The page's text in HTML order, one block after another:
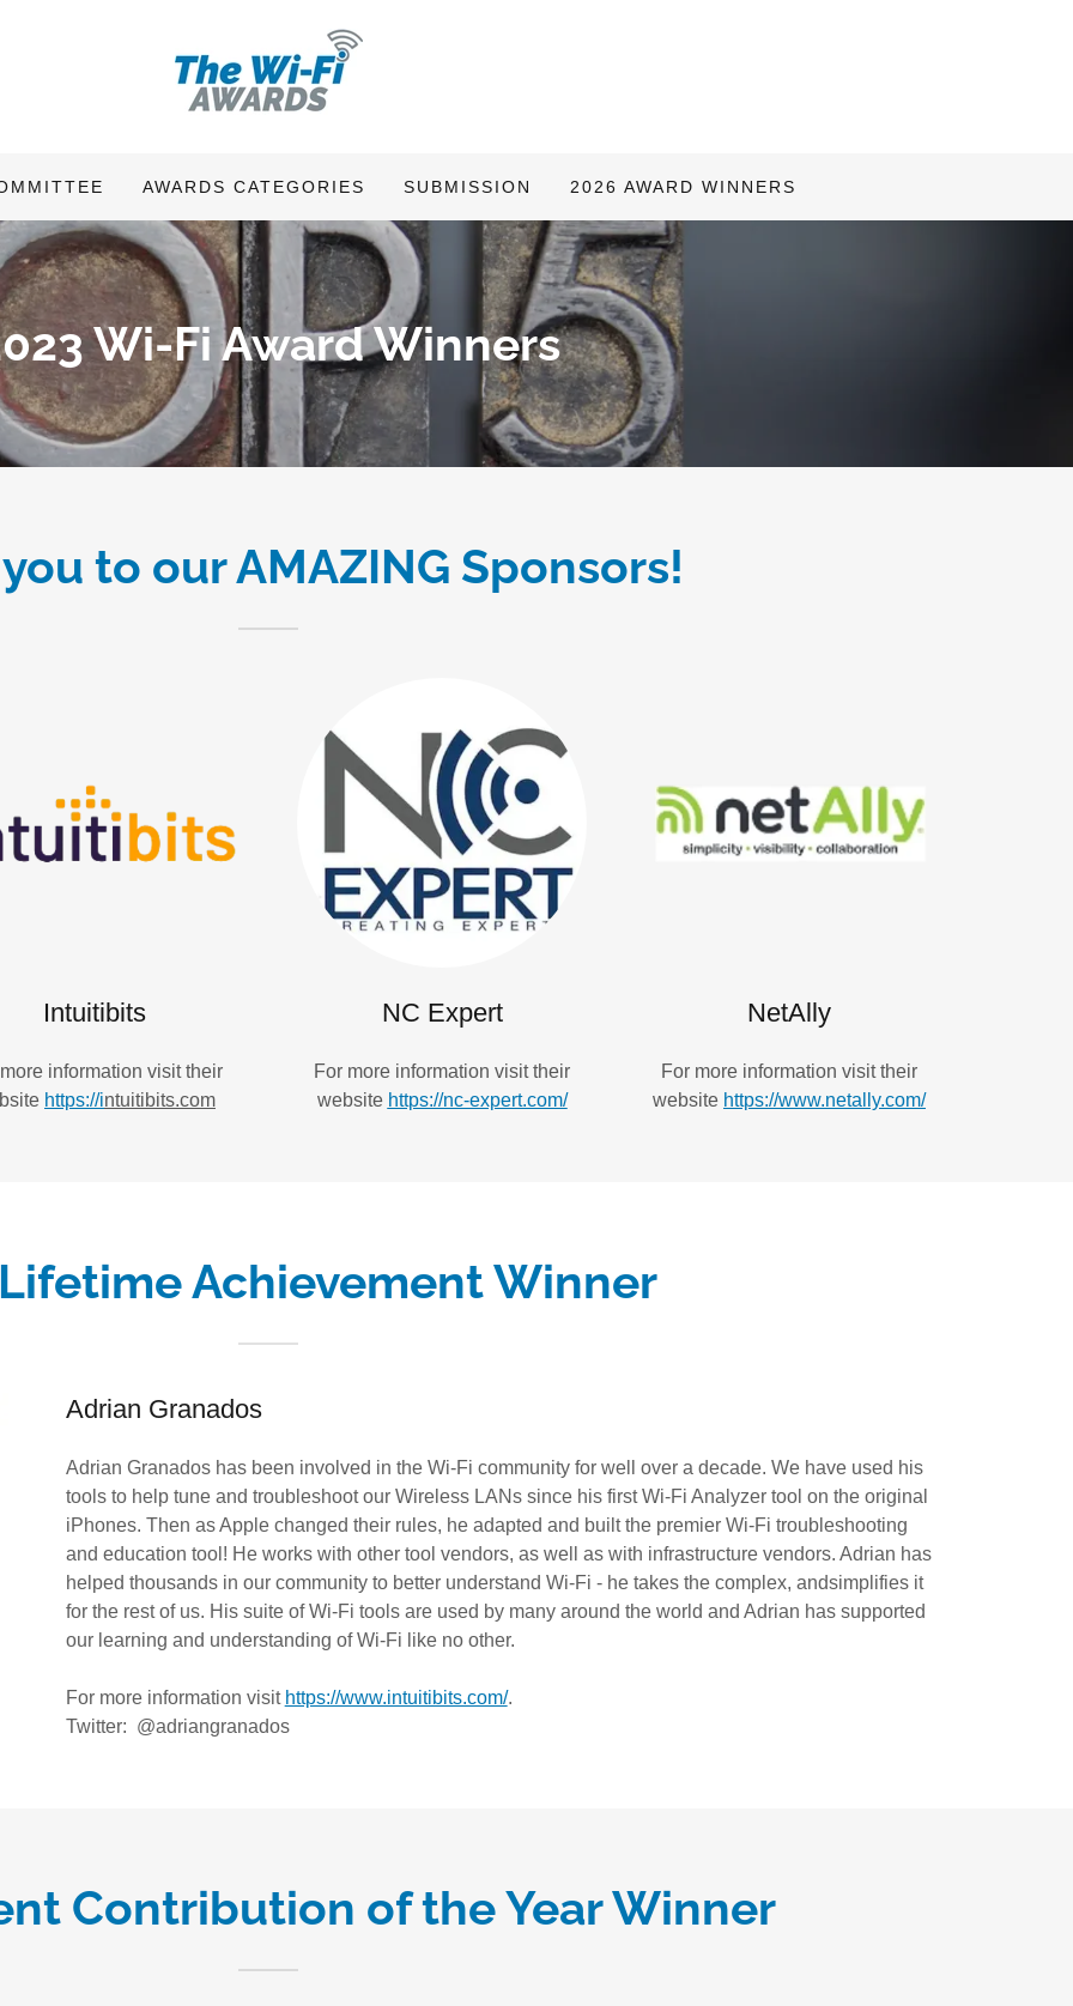
AWARDS CATEGORIES SUBMISSION 2026 AWARD WINNERS
Wi-Fi Award Winners
to our AMAZING Sponsors!
Intuitibits
information visit their
https://intuitibits.com
NC Expert
For more information visit their
website https://nc-expert.com/
NetAlly
For more information visit their
website https://www.netally.com/
Achievement Winner
Adrian Granados
Adrian Granados has been involved in the Wi-Fi community for well over a decade. We have used his
tools to help tune and troubleshoot our Wireless LANs since his first Wi-Fi Analyzer tool on the original
iPhones. Then as Apple changed their rules, he adapted and built the premier Wi-Fi troubleshooting
and education tool! He works with other tool vendors, as well as with infrastructure vendors. Adrian has
helped thousands in our community to better understand Wi-Fi - he takes the complex, andsimplifies it
for the rest of us. His suite of Wi-Fi tools are used by many around the world and Adrian has supported
our learning and understanding of Wi-Fi like no other.
For more information visit https://www.intuitibits.com/.
Twitter: @adriangranados
Contribution of the Year Winner